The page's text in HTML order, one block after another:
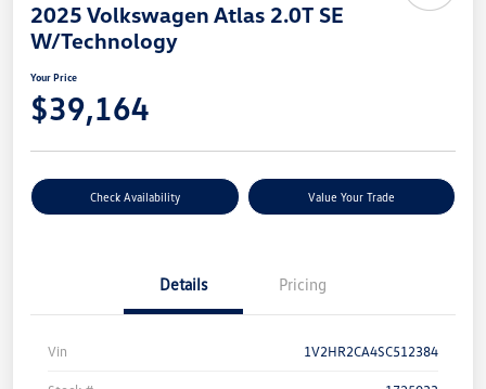
2025 Volkswagen Atlas 2.0T SE
W/Technology
Your Price
$39,164
Check Availability Value Your Trade
Details Pricing
Vin 1V2HR2CA4SC512384